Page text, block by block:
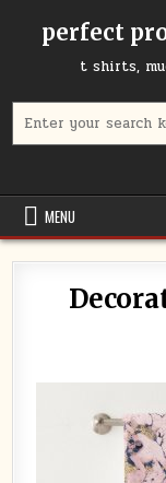
perfect
t shirts,
for:
MENU